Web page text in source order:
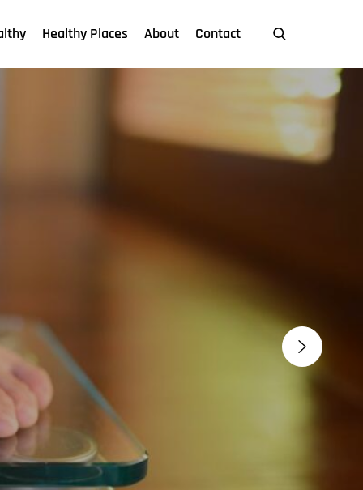
Healthy Places About Contact